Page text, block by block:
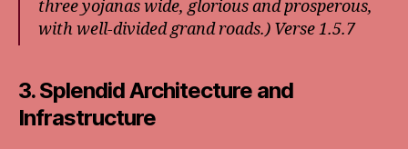
three yojanas wide, glorious and prosperous,
with well-divided grand roads.) Verse 1.5.7
3. Splendid Architecture and
Infrastructure